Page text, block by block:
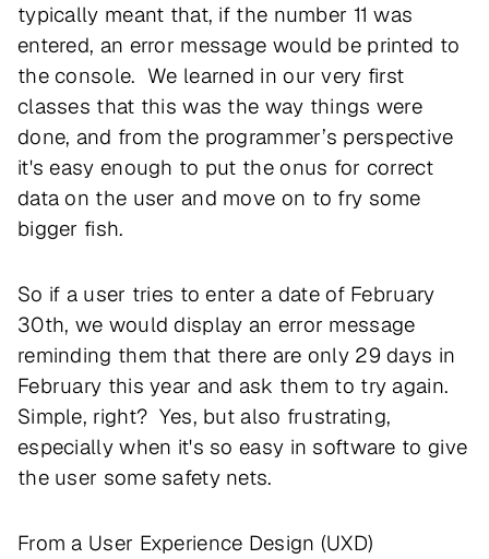
typically meant that, if the number 11 was
entered, an error message would be printed to
the console. We learned in our very first
classes that this was the way things were
done, and from the programmer’s perspective
it's easy enough to put the onus for correct
data on the user and move on to fry some
bigger fish.
So if a user tries to enter a date of February
30th, we would display an error message
reminding them that there are only 29 days in
February this year and ask them to try again.
Simple, right? Yes, but also frustrating,
especially when it's so easy in software to give
the user some safety nets.
From a User Experience Design (UXD)